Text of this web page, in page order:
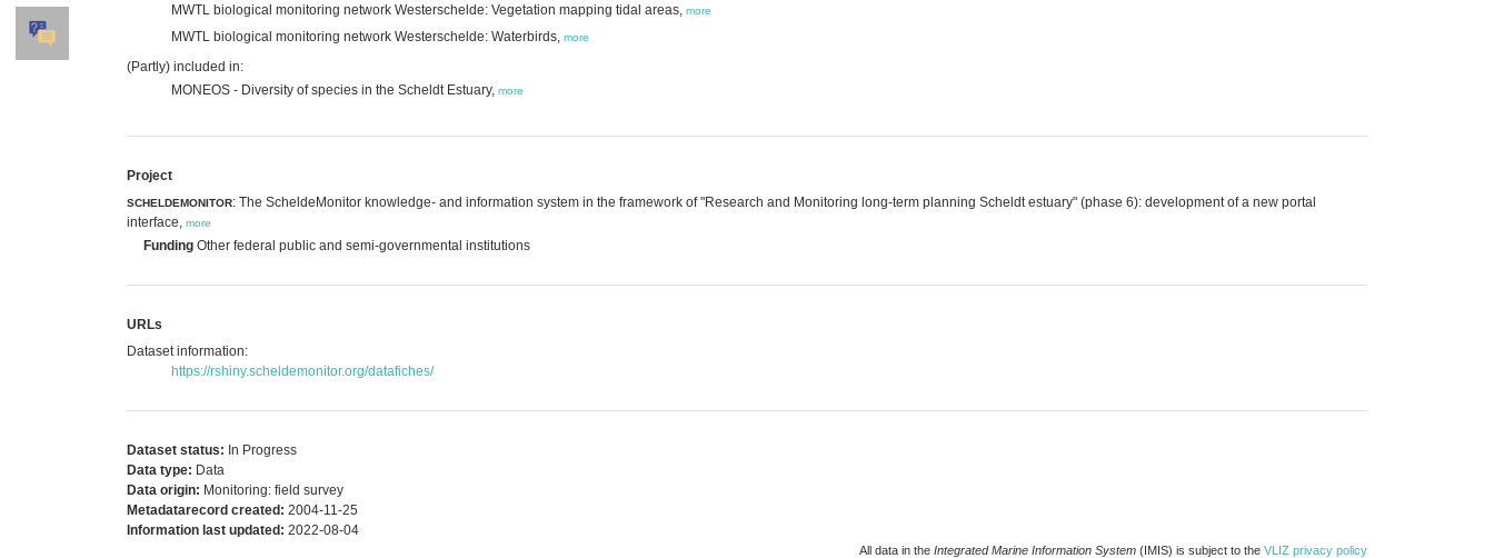
MWTL biological monitoring network Westerschelde: Vegetation mapping tidal areas, more
MWTL biological monitoring network Westerschelde: Waterbirds, more
(Partly) included in:
MONEOS - Diversity of species in the Scheldt Estuary, more
Project
SCHELDEMONITOR: The ScheldeMonitor knowledge- and information system in the framework of "Research and Monitoring long-term planning Scheldt estuary" (phase 6): development of a new portal
interface, more
Funding Other federal public and semi-governmental institutions
URLs
Dataset information:
https://rshiny.scheldemonitor.org/datafiches/
Dataset status: In Progress
Data type: Data
Data origin: Monitoring: field survey
Metadatarecord created: 2004-11-25
Information last updated: 2022-08-04
All data in the Integrated Marine Information System (IMIS) is subject to the VLIZ privacy policy